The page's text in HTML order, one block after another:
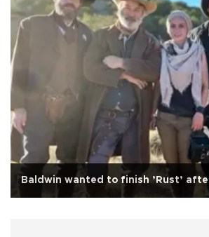
Baldwin wanted to finish ’Rust’